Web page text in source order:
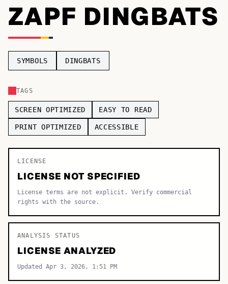
Fonts A-Z
Categories A-Z
TOP CATEGORIES
Sans-serif
Serif
Decorative 9,772
ZAPF DINGBATS
SYMBOLS DINGBATS
TAGS
SCREEN OPTIMIZED EASY TO READ
PRINT OPTIMIZED ACCESSIBLE
LICENSE
LICENSE NOT SPECIFIED
License terms are not explicit. Verify commercial
rights with the source.
ANALYSIS STATUS
LICENSE ANALYZED
Updated Apr 3, 2026, 1:51 PM